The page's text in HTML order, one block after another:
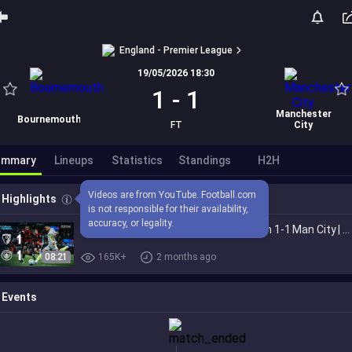
England - Premier League
Bournemouth
19/05/2026 18:30
1 - 1
FT
Manchester
City
Lineups Statistics Standings H2H
Highlights
Videos are from YouTube. Football.com
is not responsible for their availability,
accuracy, or legality.
08:21 165K+ 2 months ago
Events